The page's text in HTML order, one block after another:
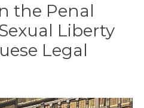
the Penal
Liberty
Legal